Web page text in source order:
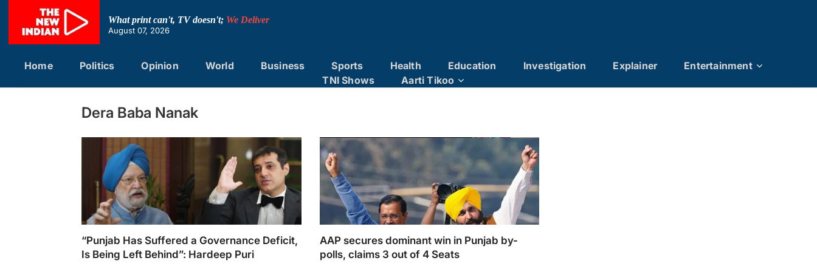
content
What print can't, TV doesn't; We Deliver
August 07, 2026
Home Politics Opinion World Business Sports Health Education Investigation Explainer
Entertainment
TNI Shows
Aarti Tikoo
Dera Baba Nanak
“Punjab Has Suffered a Governance Deficit,
Is Being Left Behind”: Hardeep Puri
AAP secures dominant win in Punjab by-
polls, claims 3 out of 4 Seats